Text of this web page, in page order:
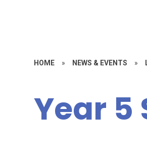
HOME » NEWS & EVENTS »
Year 5